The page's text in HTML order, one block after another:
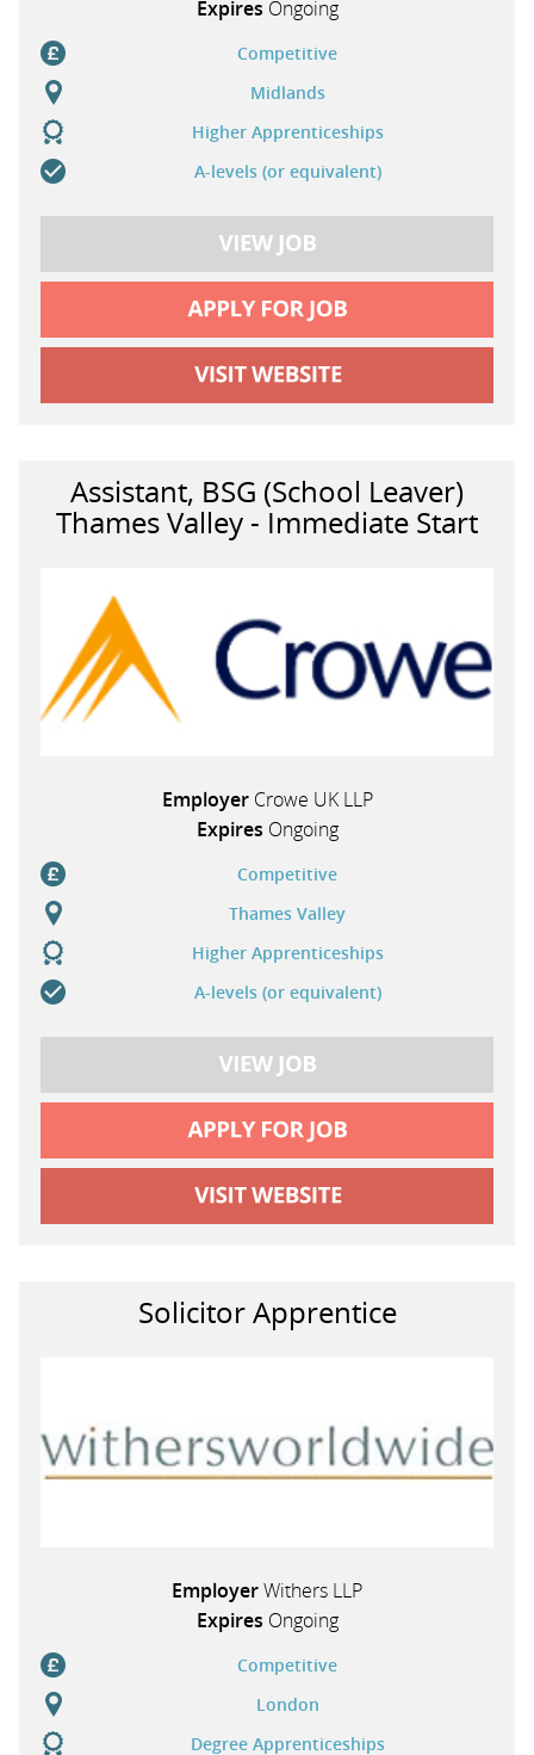
Expires Ongoing
Competitive
Midlands
Higher Apprenticeships
A-levels (or equivalent)
Assistant, BSG (School Leaver)
Thames Valley - Immediate Start
EmployerCrowe UK LLP
Expires Ongoing
Competitive
Thames Valley
Higher Apprenticeships
A-levels (or equivalent)
Solicitor Apprentice
EmployerWithers LLP
Expires Ongoing
Competitive
London
Degree Apprenticeships